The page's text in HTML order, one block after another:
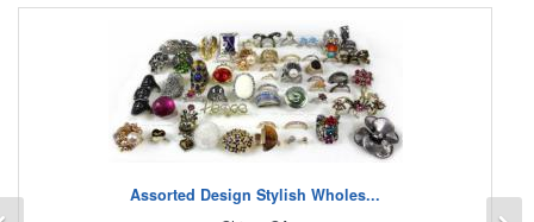
Assorted Design Stylish Wholes...